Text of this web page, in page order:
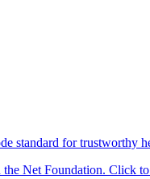
standard for trustworthy